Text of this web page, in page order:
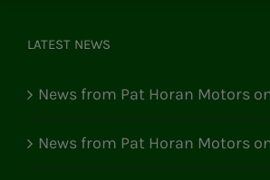
LATEST NEWS
News from Pat Horan Motors
News from Pat Horan Motors